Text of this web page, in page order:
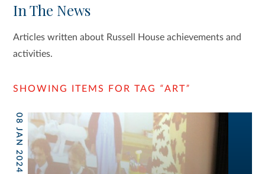
In The News
Articles written about Russell House achievements and
activities.
SHOWING ITEMS FOR TAG “ART”
08 JAN 2024